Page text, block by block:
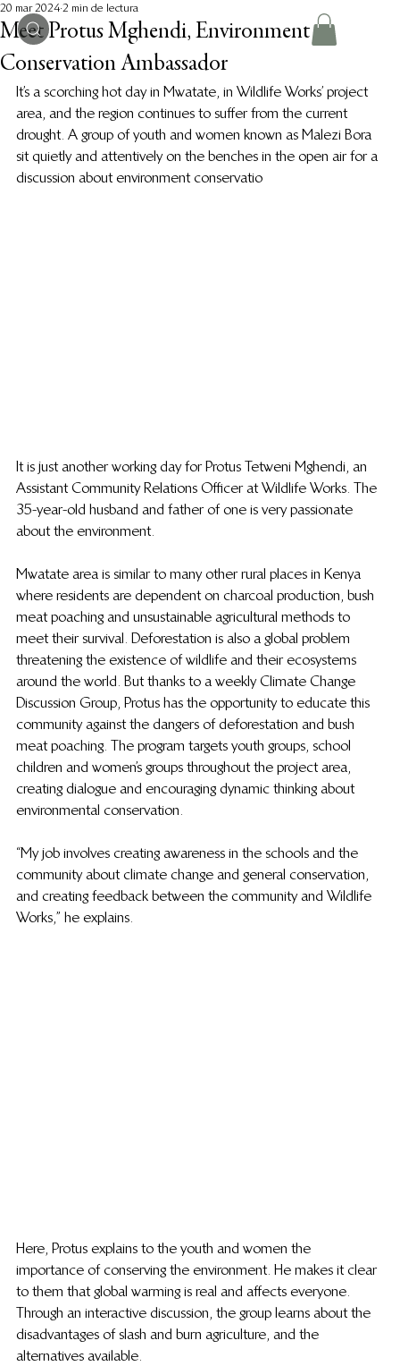
Meet Protus Mghendi, Environment
Conservation Ambassador
20 mar 2024 2 min de lectura
It’s a scorching hot day in Mwatate, in Wildlife Works’ project
area, and the region continues to suffer from the current
drought. A group of youth and women known as Malezi Bora
sit quietly and attentively on the benches in the open air for a
discussion about environment conservatio
It is just another working day for Protus Tetweni Mghendi, an
Assistant Community Relations Officer at Wildlife Works. The
35-year-old husband and father of one is very passionate
about the environment.
Mwatate area is similar to many other rural places in Kenya
where residents are dependent on charcoal production, bush
meat poaching and unsustainable agricultural methods to
meet their survival. Deforestation is also a global problem
threatening the existence of wildlife and their ecosystems
around the world. But thanks to a weekly Climate Change
Discussion Group, Protus has the opportunity to educate this
community against the dangers of deforestation and bush
meat poaching. The program targets youth groups, school
children and women’s groups throughout the project area,
creating dialogue and encouraging dynamic thinking about
environmental conservation.
“My job involves creating awareness in the schools and the
community about climate change and general conservation,
and creating feedback between the community and Wildlife
Works,” he explains.
Here, Protus explains to the youth and women the
importance of conserving the environment. He makes it clear
to them that global warming is real and affects everyone.
Through an interactive discussion, the group learns about the
disadvantages of slash and burn agriculture, and the
alternatives available.